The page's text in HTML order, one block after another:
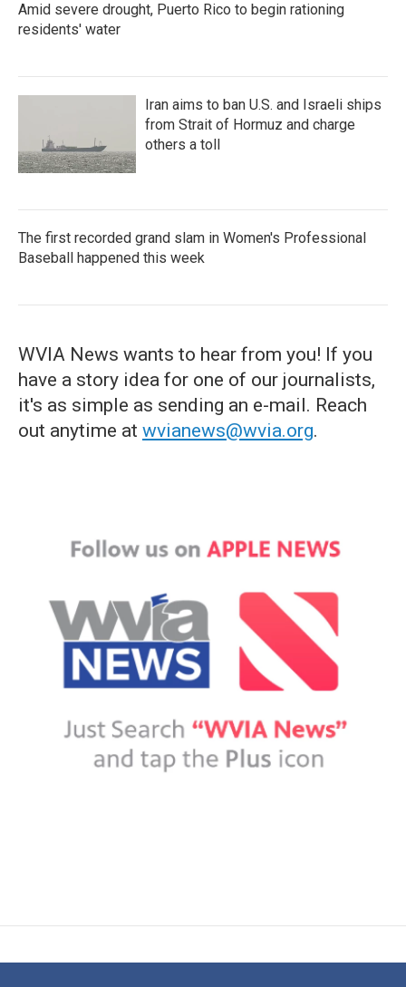
Amid severe drought, Puerto Rico to begin rationing
residents' water
Iran aims to ban U.S. and Israeli ships
from Strait of Hormuz and charge
others a toll
The first recorded grand slam in Women's Professional
Baseball happened this week
WVIA News wants to hear from you! If you
have a story idea for one of our journalists,
it's as simple as sending an e-mail. Reach
out anytime at wvianews@wvia.org.